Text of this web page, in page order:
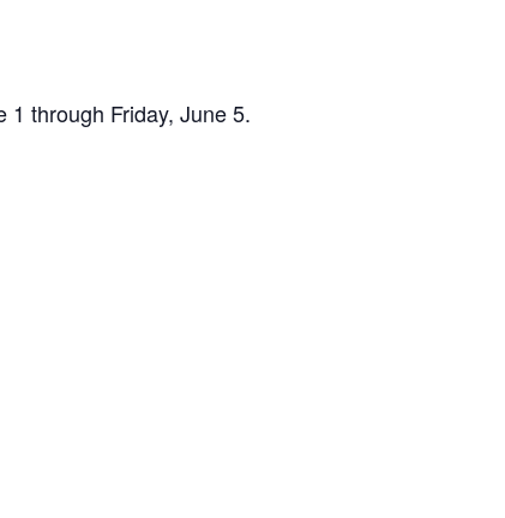
1 through Friday, June 5.